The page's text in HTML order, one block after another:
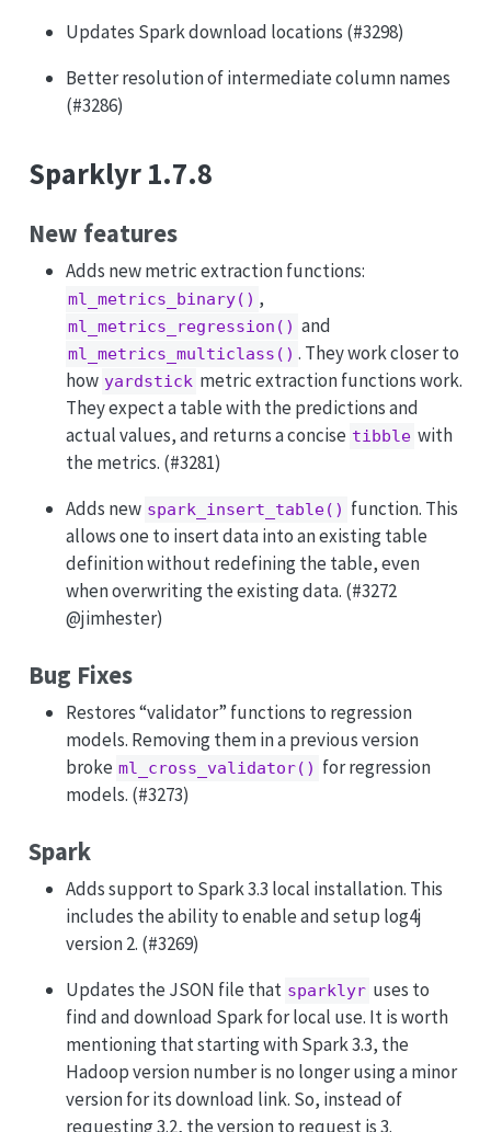
Updates Spark download locations (#3298)
Better resolution of intermediate column names
(#3286)
Sparklyr 1.7.8
New features
Adds new metric extraction functions:
ml_metrics_binary() ,
ml_metrics_regression() and
ml_metrics_multiclass() . They work closer to
how yardstick metric extraction functions work.
They expect a table with the predictions and
actual values, and returns a concise tibble with
the metrics. (#3281)
Adds new spark_insert_table() function. This
allows one to insert data into an existing table
definition without redefining the table, even
when overwriting the existing data. (#3272
@jimhester)
Bug Fixes
Restores “validator” functions to regression
models. Removing them in a previous version
broke ml_cross_validator() for regression
models. (#3273)
Spark
Adds support to Spark 3.3 local installation. This
includes the ability to enable and setup log4j
version 2. (#3269)
Updates the JSON file that sparklyr uses to
find and download Spark for local use. It is worth
mentioning that starting with Spark 3.3, the
Hadoop version number is no longer using a minor
version for its download link. So, instead of
requesting 3.2, the version to request is 3.